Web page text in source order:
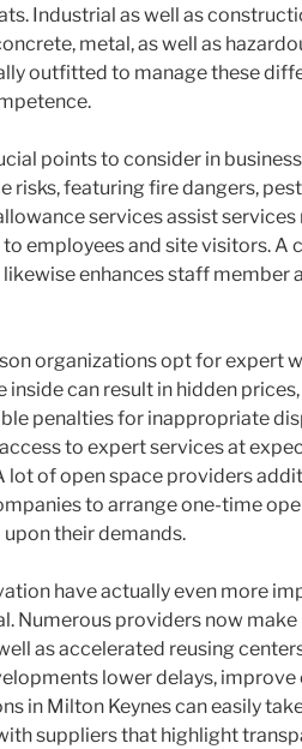
Industrial as well as
metal, as well as
outfitted to manage these
points to consider in
risks, featuring fire dangers,
services assist
employees and site visitors. A
enhances staff member
organizations opt for expert
can result in hidden
penalties for inappropriate
to expert services at
lot of open space providers
to arrange one-time
their demands.
have actually even more
Numerous providers now
as accelerated reusing
lower delays,
in Milton Keynes can easily
suppliers that highlight